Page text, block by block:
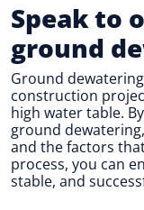
Speak to
ground
Ground
construction
high water table.
ground
and the factors
process, you can
stable, and